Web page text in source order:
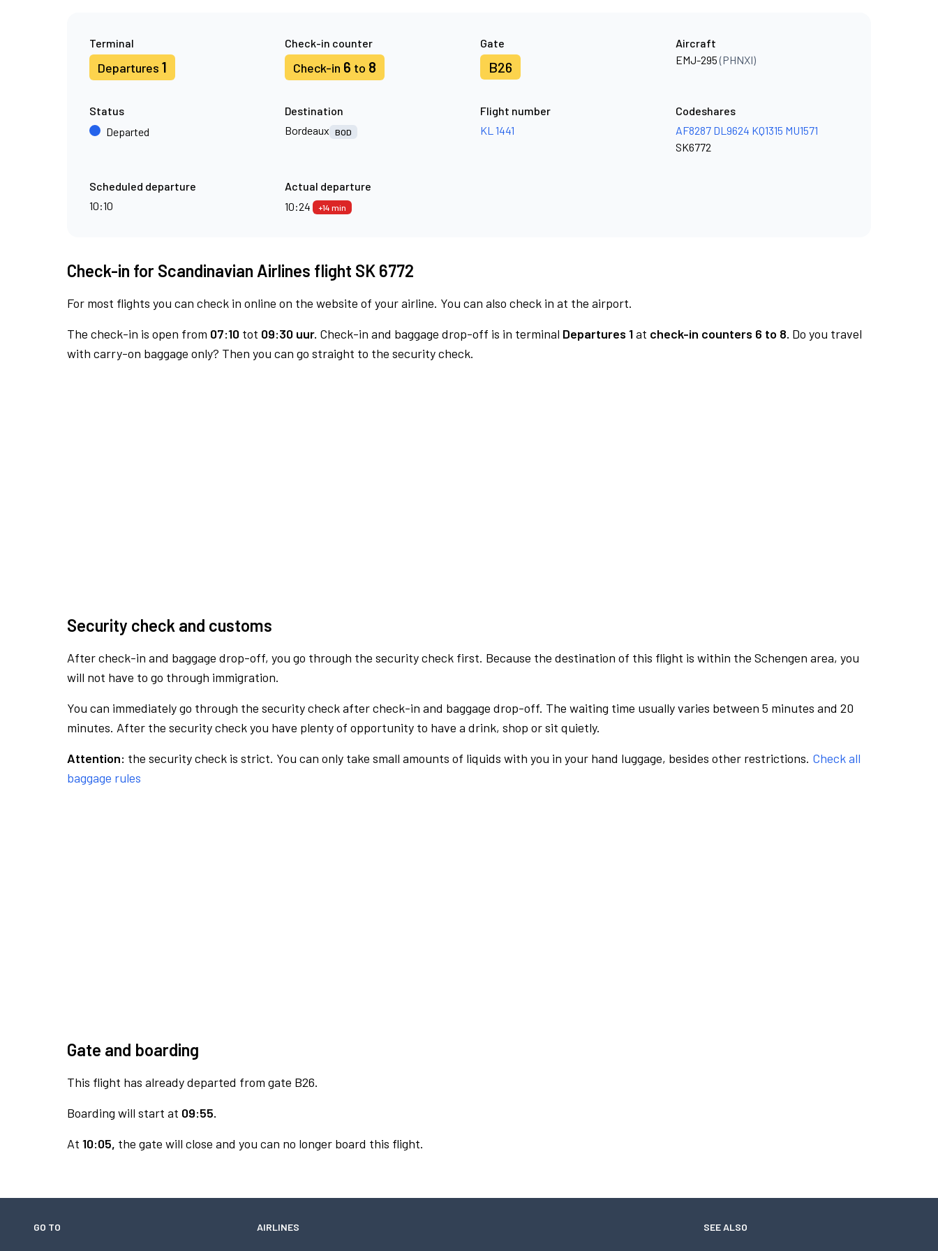
Terminal
Departures 1
Check-in counter
Check-in 6 to 8
Gate
B26
Aircraft
EMJ-295(PHNXI)
Status
Departed
Destination
Bordeaux
BOD
Flight number
KL 1441
Codeshares
AF8287 DL9624 KQ1315 MU1571
SK6772
Scheduled departure
10:10
Actual departure
10:24
+14 min
Check-in for Scandinavian Airlines flight SK 6772
For most flights you can check in online on the website of your airline. You can also check in at the airport.
The check-in is open from 07:10 tot 09:30 uur. Check-in and baggage drop-off is in terminal Departures 1at check-in counters 6 to 8. Do you travel
with carry-on baggage only? Then you can go straight to the security check.
Security check and customs
After check-in and baggage drop-off, you go through the security check first. Because the destination of this flight is within the Schengen area, you
will not have to go through immigration.
You can immediately go through the security check after check-in and baggage drop-off. The waiting time usually varies between 5 minutes and 20
minutes. After the security check you have plenty of opportunity to have a drink, shop or sit quietly.
Attention: the security check is strict. You can only take small amounts of liquids with you in your hand luggage, besides other restrictions. Check all
baggage rules
Gate and boarding
This flight has already departed from gate B26.
Boarding will start at 09:55.
At 10:05, the gate will close and you can no longer board this flight.
GO TO AIRLINES SEE ALSO